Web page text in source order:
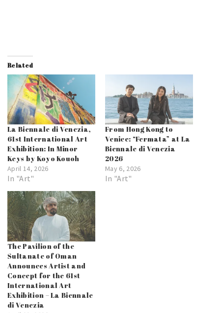
Related
La Biennale di Venezia,
61st International Art
Exhibition: In Minor
Keys by Koyo Kouoh
April 14, 2026
In "Art"
From Hong Kong to
Venice: “Fermata” at La
Biennale di Venezia
2026
May 6, 2026
In "Art"
The Pavilion of the
Sultanate of Oman
Announces Artist and
Concept for the 61st
International Art
Exhibition – La Biennale
di Venezia